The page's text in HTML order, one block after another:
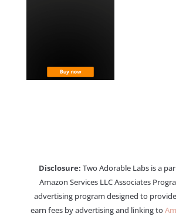
Disclosure: Two Adorable Labs is a
Amazon Services LLC Associates
advertising program designed to
earn fees by advertising and linking to